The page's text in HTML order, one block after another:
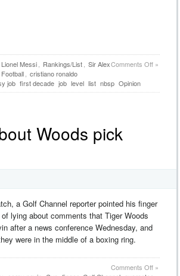
Comments Off»
Lionel Messi , Rankings/List , Sir Alex
, cristiano ronaldo
job first decade job level list nbsp Opinion
Woods pick
a Golf Channel reporter pointed his finger
lying about comments that Tiger Woods
after a news conference Wednesday, and
were in the middle of a boxing ring.
Comments Off»